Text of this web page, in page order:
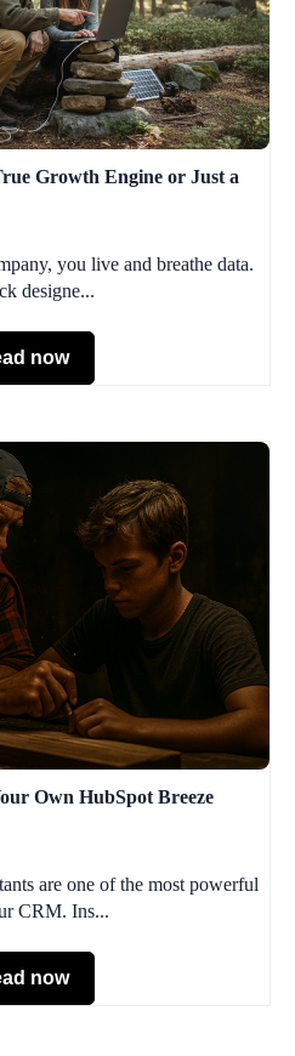
Growth Engine or Just a
you live and breathe data.
designe...
now
Own HubSpot Breeze
are one of the most powerful
CRM. Ins...
now